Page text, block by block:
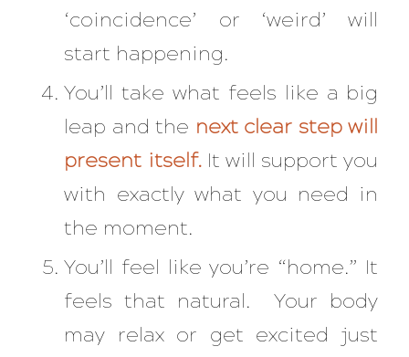
‘coincidence’ or ‘weird’ will
start happening.
You’ll take what feels like a big
leap and the next clear step will
present itself.It will support you
with exactly what you need in
the moment.
You’ll feel like you’re “home.” It
feels that natural. Your body
may relax or get excited just